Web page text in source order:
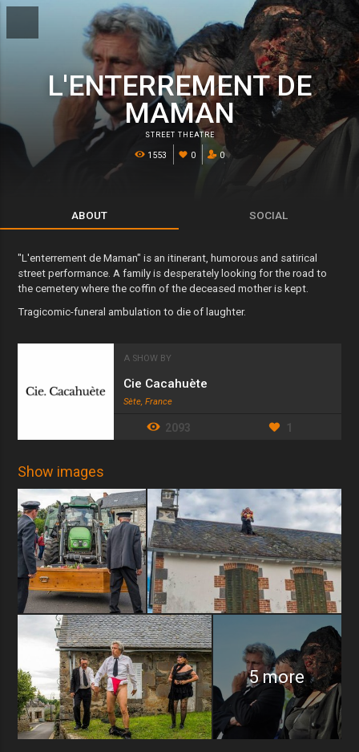
L'ENTERREMENT DE
MAMAN
STREET THEATRE
1553 0 0
ABOUT SOCIAL
"L'enterrement de Maman" is an itinerant, humorous and satirical
street performance. A family is desperately looking for the road to
the cemetery where the coffin of the deceased mother is kept.
Tragicomic-funeral ambulation to die of laughter.
A SHOW BY
Cie Cacahuète
Sète, France
2093 1
Show images
5 more